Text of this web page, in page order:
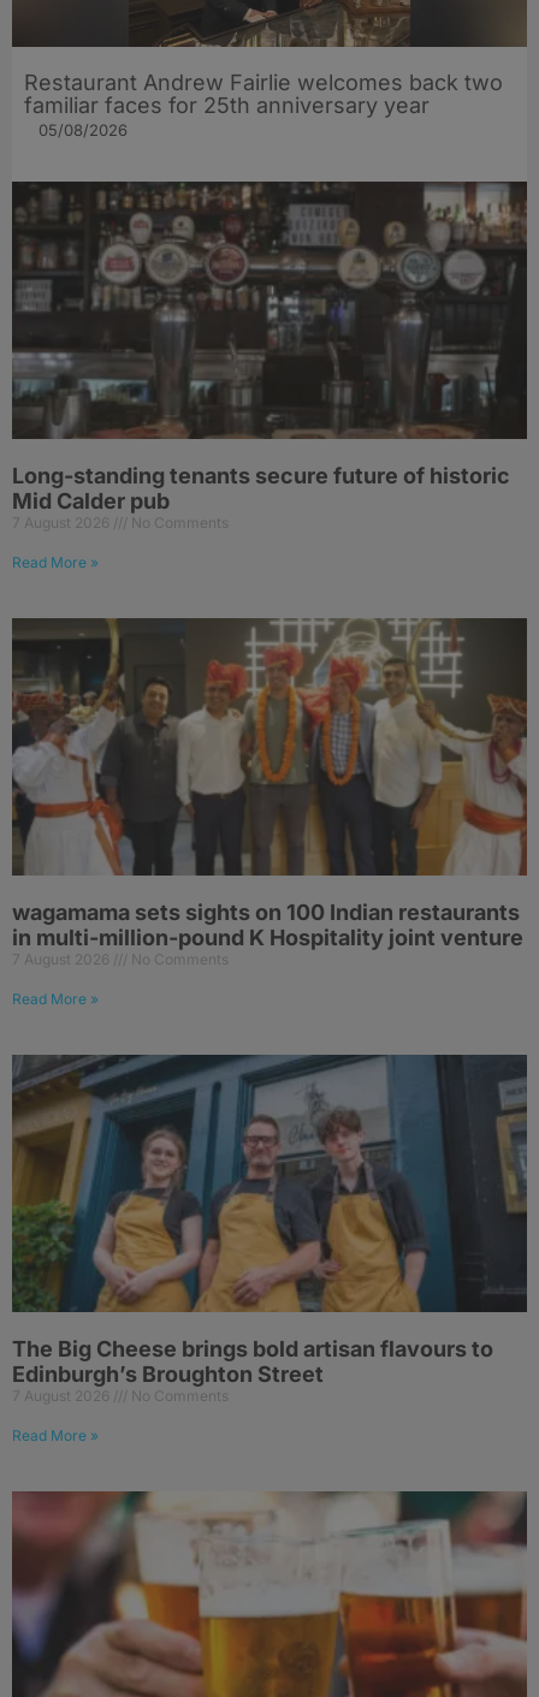
Restaurant Andrew Fairlie welcomes back two
familiar faces for 25th anniversary year
05/08/2026
Long-standing tenants secure future of historic
Mid Calder pub
7 August 2026 No Comments
Read More »
wagamama sets sights on 100 Indian restaurants
in multi-million-pound K Hospitality joint venture
7 August 2026 No Comments
Read More »
The Big Cheese brings bold artisan flavours to
Edinburgh’s Broughton Street
7 August 2026 No Comments
Read More »